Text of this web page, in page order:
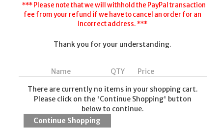
*** Please note that we will withhold the PayPal transaction
fee from your refund if we have to cancel an order for an
incorrect address. ***
Thank you for your understanding.
Name QTY
Price
There are currently no items in your shopping cart.
Please click on the 'Continue Shopping' button
below to continue.